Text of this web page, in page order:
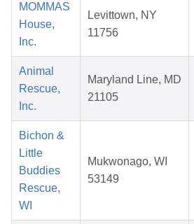
MOMMAS
House,
Inc.
Levittown, NY
11756
Animal
Rescue,
Inc.
Maryland Line, MD
21105
Bichon &
Little
Buddies
Rescue,
WI
Mukwonago, WI
53149